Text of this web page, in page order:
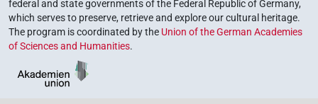
federal and state governments of the Federal Republic of Germany,
which serves to preserve, retrieve and explore our cultural heritage.
The program is coordinated by the Union of the German Academies
of Sciences and Humanities.